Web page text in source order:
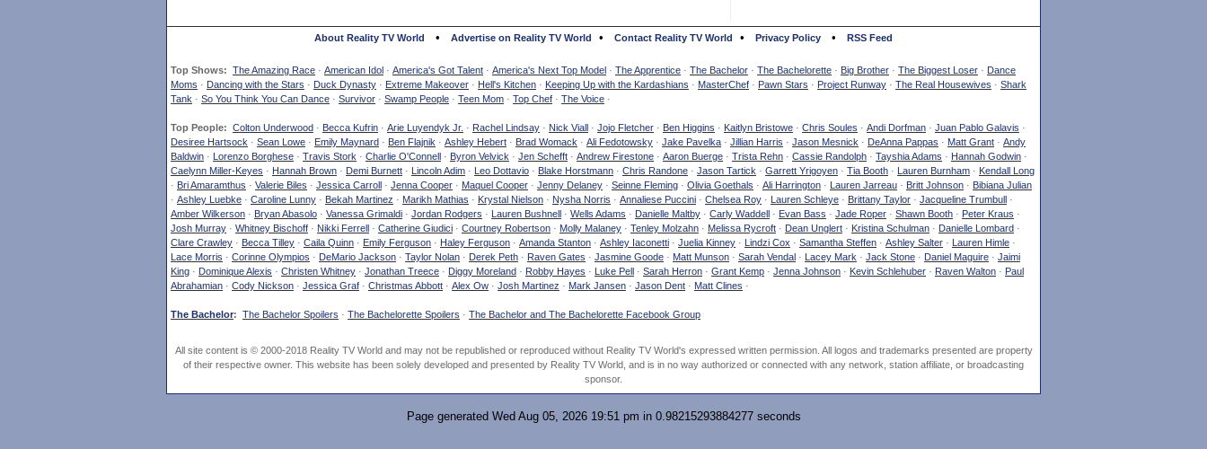
About Reality TV World • Advertise on Reality TV World • Contact Reality TV World • Privacy Policy • RSS Feed
Top Shows: The Amazing Race · American Idol · America's Got Talent · America's Next Top Model · The Apprentice · The Bachelor · The Bachelorette · Big Brother · The Biggest Loser · Dance
Moms · Dancing with the Stars · Duck Dynasty · Extreme Makeover · Hell's Kitchen · Keeping Up with the Kardashians · MasterChef · Pawn Stars · Project Runway · The Real Housewives · Shark
Tank · So You Think You Can Dance · Survivor · Swamp People · Teen Mom · Top Chef · The Voice ·
Top People: Colton Underwood · Becca Kufrin · Arie Luyendyk Jr. · Rachel Lindsay · Nick Viall · Jojo Fletcher · Ben Higgins · Kaitlyn Bristowe · Chris Soules · Andi Dorfman · Juan Pablo Galavis ·
Desiree Hartsock · Sean Lowe · Emily Maynard · Ben Flajnik · Ashley Hebert · Brad Womack · Ali Fedotowsky · Jake Pavelka · Jillian Harris · Jason Mesnick · DeAnna Pappas · Matt Grant · Andy
Baldwin · Lorenzo Borghese · Travis Stork · Charlie O'Connell · Byron Velvick · Jen Schefft · Andrew Firestone · Aaron Buerge · Trista Rehn · Cassie Randolph · Tayshia Adams · Hannah Godwin ·
Caelynn Miller-Keyes · Hannah Brown · Demi Burnett · Lincoln Adim · Leo Dottavio · Blake Horstmann · Chris Randone · Jason Tartick · Garrett Yrigoyen · Tia Booth · Lauren Burnham · Kendall Long
· Bri Amaramthus · Valerie Biles · Jessica Carroll · Jenna Cooper · Maquel Cooper · Jenny Delaney · Seinne Fleming · Olivia Goethals · Ali Harrington · Lauren Jarreau · Britt Johnson · Bibiana Julian
· Ashley Luebke · Caroline Lunny · Bekah Martinez · Marikh Mathias · Krystal Nielson · Nysha Norris · Annaliese Puccini · Chelsea Roy · Lauren Schleye · Brittany Taylor · Jacqueline Trumbull ·
Amber Wilkerson · Bryan Abasolo · Vanessa Grimaldi · Jordan Rodgers · Lauren Bushnell · Wells Adams · Danielle Maltby · Carly Waddell · Evan Bass · Jade Roper · Shawn Booth · Peter Kraus ·
Josh Murray · Whitney Bischoff · Nikki Ferrell · Catherine Giudici · Courtney Robertson · Molly Malaney · Tenley Molzahn · Melissa Rycroft · Dean Unglert · Kristina Schulman · Danielle Lombard ·
Clare Crawley · Becca Tilley · Caila Quinn · Emily Ferguson · Haley Ferguson · Amanda Stanton · Ashley Iaconetti · Juelia Kinney · Lindzi Cox · Samantha Steffen · Ashley Salter · Lauren Himle ·
Lace Morris · Corinne Olympios · DeMario Jackson · Taylor Nolan · Derek Peth · Raven Gates · Jasmine Goode · Matt Munson · Sarah Vendal · Lacey Mark · Jack Stone · Daniel Maguire · Jaimi
King · Dominique Alexis · Christen Whitney · Jonathan Treece · Diggy Moreland · Robby Hayes · Luke Pell · Sarah Herron · Grant Kemp · Jenna Johnson · Kevin Schlehuber · Raven Walton · Paul
Abrahamian · Cody Nickson · Jessica Graf · Christmas Abbott · Alex Ow · Josh Martinez · Mark Jansen · Jason Dent · Matt Clines ·
The Bachelor: The Bachelor Spoilers · The Bachelorette Spoilers · The Bachelor and The Bachelorette Facebook Group
All site content is © 2000-2018 Reality TV World and may not be republished or reproduced without Reality TV World's expressed written permission. All logos and trademarks presented are property
of their respective owner. This website has been solely developed and presented by Reality TV World, and is in no way authorized or connected with any network, station affiliate, or broadcasting
sponsor.
Page generated Wed Aug 05, 2026 19:51 pm in 0.98215293884277 seconds